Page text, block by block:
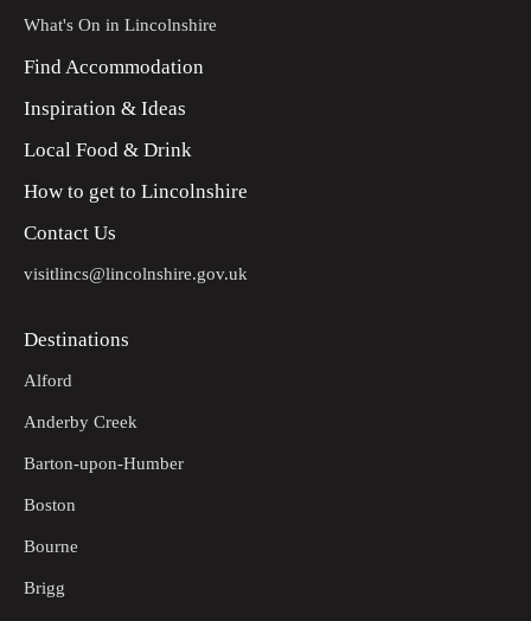
What's On in Lincolnshire
Find Accommodation
Inspiration & Ideas
Local Food & Drink
How to get to Lincolnshire
Contact Us
visitlincs@lincolnshire.gov.uk
Destinations
Alford
Anderby Creek
Barton-upon-Humber
Boston
Bourne
Brigg